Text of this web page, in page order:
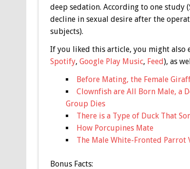
deep sedation. According to one study
decline in sexual desire after the
subjects).
If you liked this article, you might also
Spotify, Google Play Music, Feed), as
Before Mating, the Female
Clownfish are All Born Male, a
Group Dies
There is a Type of Duck That
How Porcupines Mate
The Male White-Fronted Parrot
BonusFacts: